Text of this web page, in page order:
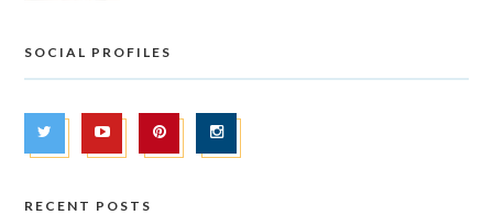
SOCIAL PROFILES
RECENT POSTS